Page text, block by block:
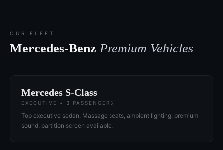
OUR FLEET
Mercedes-Benz Premium Vehicles
Mercedes S-Class
EXECUTIVE • 3 PASSENGERS
Top executive sedan. Massage seats, ambient lighting, premium
sound, partition screen available.